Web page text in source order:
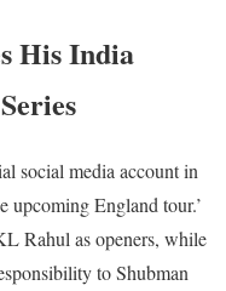
His India
social media account in
upcoming England tour.’
Rahul as openers, while
to Shubman